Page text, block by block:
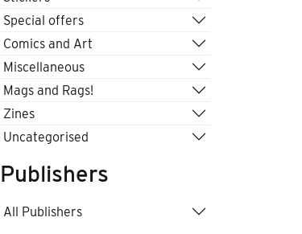
Special offers
Comics and Art
Miscellaneous
Mags and Rags!
Zines
Uncategorised
Publishers
All Publishers